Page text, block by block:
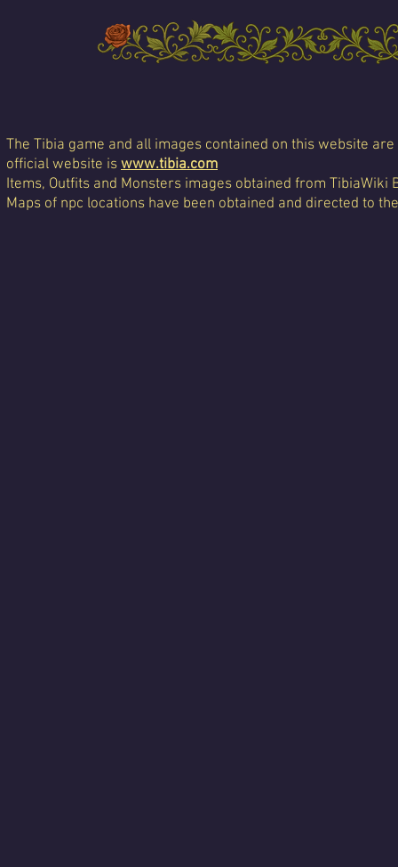
The Tibia game and all images contained on this website
official website is www.tibia.com
Items, Outfits and Monsters images obtained from TibiaWiki
Maps of npc locations have been obtained and directed to